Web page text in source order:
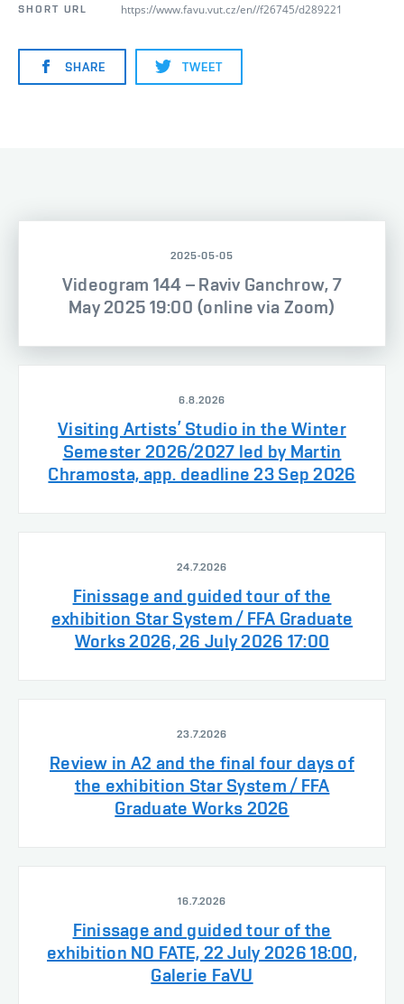
SHORT URL
https://www.favu.vut.cz/en//f26745/d289221
SHARE TWEET
2025-05-05
Videogram 144 – Raviv Ganchrow, 7
May 2025 19:00 (online via Zoom)
6.8.2026
Visiting Artists’ Studio in the Winter
Semester 2026/2027 led by Martin
Chramosta, app. deadline 23 Sep 2026
24.7.2026
Finissage and guided tour of the
exhibition Star System / FFA Graduate
Works 2026, 26 July 2026 17:00
23.7.2026
Review in A2 and the final four days of
the exhibition Star System / FFA
Graduate Works 2026
16.7.2026
Finissage and guided tour of the
exhibition NO FATE, 22 July 2026 18:00,
Galerie FaVU